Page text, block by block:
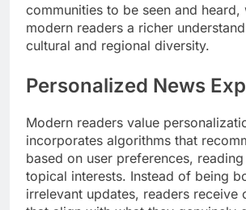
communities to be seen and
modern readers a richer
cultural and regional diversity.
Personalized News
Modern readers value
incorporates algorithms that
based on user preferences,
topical interests. Instead of being
irrelevant updates, readers receive